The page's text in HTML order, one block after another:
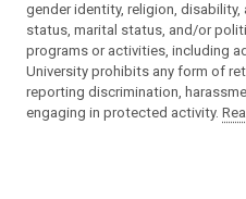
gender identity, religion,
status, marital status, and/or
programs or activities, including
University prohibits any form of
reporting discrimination,
engaging in protected activity.